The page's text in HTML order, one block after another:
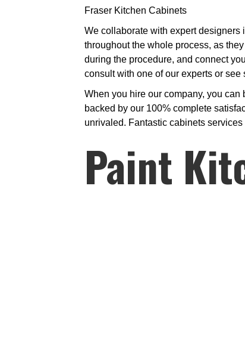
Fraser Kitchen Cabinets
We collaborate with expert designers
throughout the whole process, as
during the procedure, and connect
consult with one of our experts or
When you hire our company, you
backed by our 100% complete
unrivaled. Fantastic cabinets
Paint